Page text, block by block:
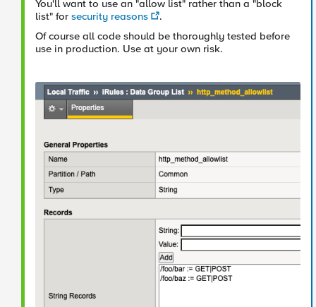
You'll want to use an "allow list" rather than a "block
list" for security reasons
.
Of course all code should be thoroughly tested before
use in production. Use at your own risk.